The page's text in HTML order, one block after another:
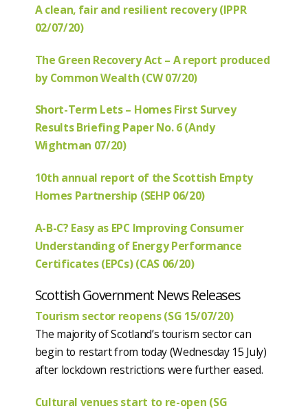
A clean, fair and resilient recovery (IPPR
02/07/20)
The Green Recovery Act – A report produced
by Common Wealth (CW 07/20)
Short-Term Lets – Homes First Survey
Results Briefing Paper No. 6 (Andy
Wightman 07/20)
10th annual report of the Scottish Empty
Homes Partnership (SEHP 06/20)
A-B-C? Easy as EPC Improving Consumer
Understanding of Energy Performance
Certificates (EPCs) (CAS 06/20)
Scottish Government News Releases
Tourism sector reopens (SG 15/07/20)
The majority of Scotland’s tourism sector can
begin to restart from today (Wednesday 15 July)
after lockdown restrictions were further eased.
Cultural venues start to re-open (SG